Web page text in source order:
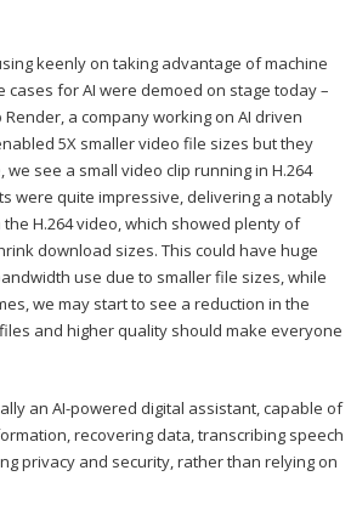
keenly on taking advantage of machine
for AI were demoed on stage today –
a company working on AI driven
5X smaller video file sizes but they
see a small video clip running in H.264
were quite impressive, delivering a notably
H.264 video, which showed plenty of
download sizes. This could have huge
use due to smaller file sizes, while
we may start to see a reduction in the
and higher quality should make everyone
an AI-powered digital assistant, capable of
recovering data, transcribing speech
privacy and security, rather than relying on